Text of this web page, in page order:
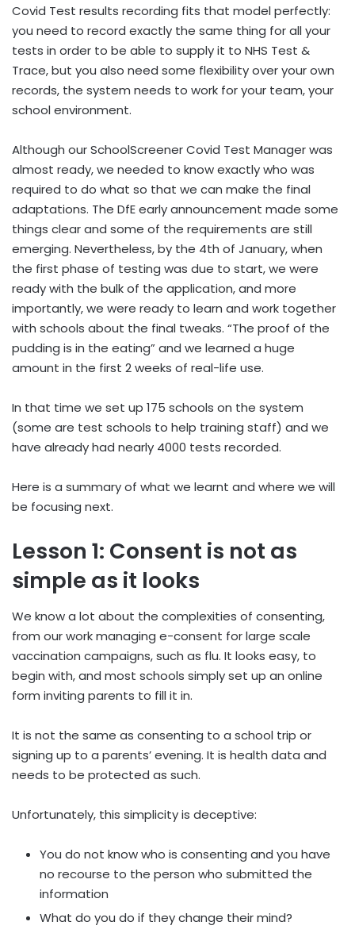
Covid Test results recording fits that model perfectly:
you need to record exactly the same thing for all your
tests in order to be able to supply it to NHS Test &
Trace, but you also need some flexibility over your own
records, the system needs to work for your team, your
school environment.
Although our SchoolScreener Covid Test Manager was
almost ready, we needed to know exactly who was
required to do what so that we can make the final
adaptations. The DfE early announcement made some
things clear and some of the requirements are still
emerging. Nevertheless, by the 4th of January, when
the first phase of testing was due to start, we were
ready with the bulk of the application, and more
importantly, we were ready to learn and work together
with schools about the final tweaks. “The proof of the
pudding is in the eating” and we learned a huge
amount in the first 2 weeks of real-life use.
In that time we set up 175 schools on the system
(some are test schools to help training staff) and we
have already had nearly 4000 tests recorded.
Here is a summary of what we learnt and where we will
be focusing next.
Lesson 1: Consent is not as
simple as it looks
We know a lot about the complexities of consenting,
from our work managing e-consent for large scale
vaccination campaigns, such as flu. It looks easy, to
begin with, and most schools simply set up an online
form inviting parents to fill it in.
It is not the same as consenting to a school trip or
signing up to a parents’ evening. It is health data and
needs to be protected as such.
Unfortunately, this simplicity is deceptive:
You do not know who is consenting and you have
no recourse to the person who submitted the
information
What do you do if they change their mind?